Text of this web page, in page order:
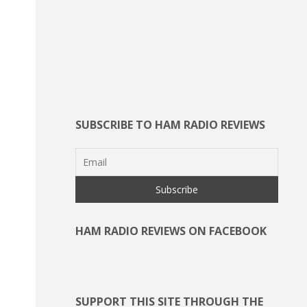
SUBSCRIBE TO HAM RADIO REVIEWS
HAM RADIO REVIEWS ON FACEBOOK
SUPPORT THIS SITE THROUGH THE